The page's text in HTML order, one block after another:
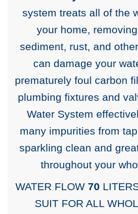
system treats all of the
your home,
sediment, rust, and
can damage your
prematurely foul carbon
plumbing fixtures and
Water System
many impurities from
sparkling clean and
throughout your
WATER FLOW 70
SUIT FOR ALL